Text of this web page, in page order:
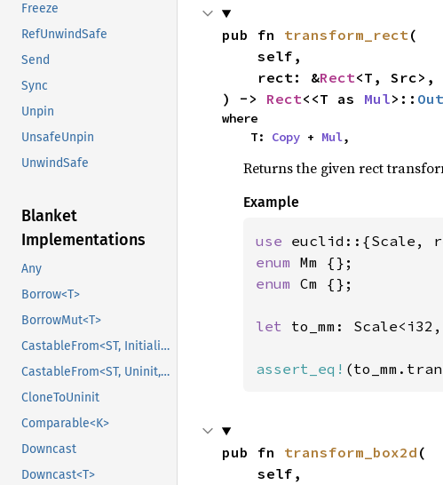
Freeze
RefUnwindSafe
Send
Sync
Unpin
UnsafeUnpin
UnwindSafe
Blanket
Implementations
Any
Borrow<T>
BorrowMut<T>
CastableFrom<ST, Initialized, Initialized>
CastableFrom<ST, Uninit, Uninit>
CloneToUninit
Comparable<K>
Downcast
Downcast<T>
pub fn transform_rect(
    rect: &
Rect<T, Src>,
) -> Rect<<T as Mul>::
where
    T:
Copy + Mul,
Returns the given rect
Example
use
enum
enum Cm {};
let to_mm:
assert_eq!
pub fn transform_box2d (